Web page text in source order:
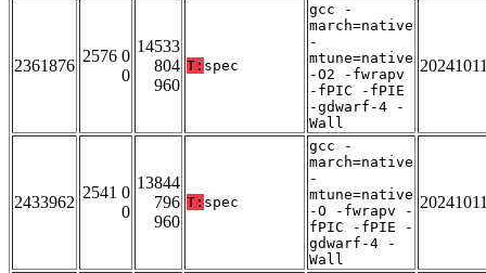
2361876
2576 0
0
14533
804
960
T: spec
gcc -
march=native
-
mtune=native
-O2 -fwrapv
-fPIC -fPIE
-gdwarf-4 -
Wall
2433962
2541 0
0
13844
796
960
T: spec
gcc -
march=native
-
mtune=native
-O -fwrapv -
fPIC -fPIE -
gdwarf-4 -
Wall